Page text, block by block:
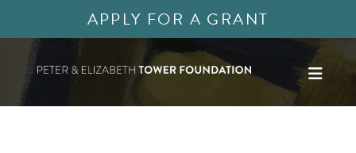
APPLY FOR A GRANT